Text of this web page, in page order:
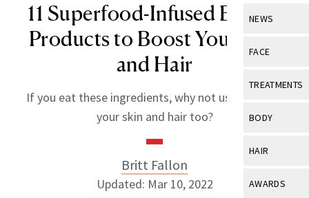
NEWS
View All
Industry &
FACE
View All
Eye Care
TREATMENTS
View All
BODY
View All
HAIR
View All
AWARDS
11 Superfood-Infused Beauty
Products to Boost Your Skin
and Hair
If you eat these ingredients, why not use them on
your skin and hair too?
Britt Fallon
Updated: Mar 10, 2022